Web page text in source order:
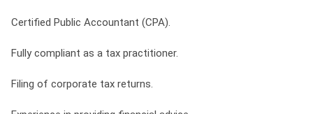
Certified Public Accountant (CPA).
Fully compliant as a tax practitioner.
Filing of corporate tax returns.